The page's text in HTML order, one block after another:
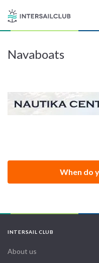
Destinations
Navaboats
When do
INTERSAIL CLUB
About us